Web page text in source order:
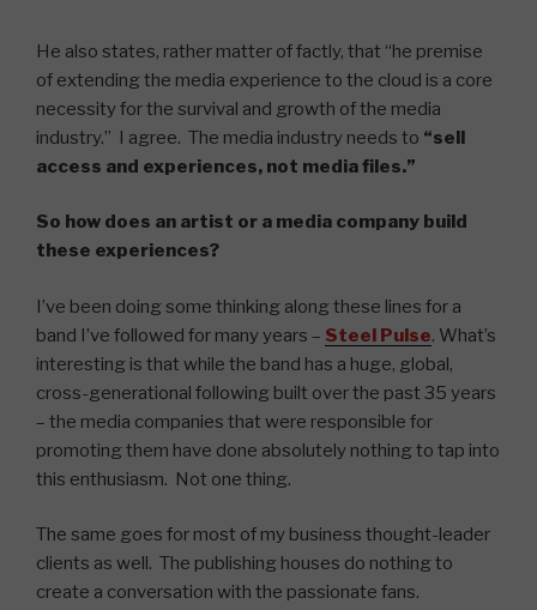
He also states, rather matter of factly, that “he premise
of extending the media experience to the cloud is a core
necessity for the survival and growth of the media
industry.” I agree. The media industry needs to “sell
access and experiences, not media files.”
So how does an artist or a media company build
these experiences?
I’ve been doing some thinking along these lines for a
band I’ve followed for many years – Steel Pulse. What’s
interesting is that while the band has a huge, global,
cross-generational following built over the past 35 years
– the media companies that were responsible for
promoting them have done absolutely nothing to tap into
this enthusiasm. Not one thing.
The same goes for most of my business thought-leader
clients as well. The publishing houses do nothing to
create a conversation with the passionate fans.